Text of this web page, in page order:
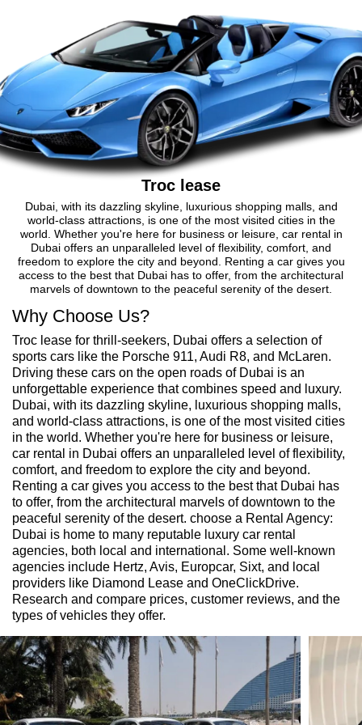
Troc lease
Dubai, with its dazzling skyline, luxurious shopping malls, and
world-class attractions, is one of the most visited cities in the
world. Whether you're here for business or leisure, car rental in
Dubai offers an unparalleled level of flexibility, comfort, and
freedom to explore the city and beyond. Renting a car gives you
access to the best that Dubai has to offer, from the architectural
marvels of downtown to the peaceful serenity of the desert.
Why Choose Us?
Troc lease for thrill-seekers, Dubai offers a selection of
sports cars like the Porsche 911, Audi R8, and McLaren.
Driving these cars on the open roads of Dubai is an
unforgettable experience that combines speed and luxury.
Dubai, with its dazzling skyline, luxurious shopping malls,
and world-class attractions, is one of the most visited cities
in the world. Whether you're here for business or leisure,
car rental in Dubai offers an unparalleled level of flexibility,
comfort, and freedom to explore the city and beyond.
Renting a car gives you access to the best that Dubai has
to offer, from the architectural marvels of downtown to the
peaceful serenity of the desert. choose a Rental Agency:
Dubai is home to many reputable luxury car rental
agencies, both local and international. Some well-known
agencies include Hertz, Avis, Europcar, Sixt, and local
providers like Diamond Lease and OneClickDrive.
Research and compare prices, customer reviews, and the
types of vehicles they offer.